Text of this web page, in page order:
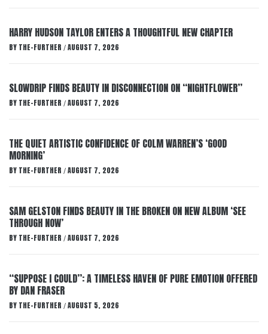
HARRY HUDSON TAYLOR ENTERS A THOUGHTFUL NEW CHAPTER
BY THE-FURTHER / AUGUST 7, 2026
SLOWDRIP FINDS BEAUTY IN DISCONNECTION ON “NIGHTFLOWER”
BY THE-FURTHER / AUGUST 7, 2026
THE QUIET ARTISTIC CONFIDENCE OF COLM WARREN’S ‘GOOD
MORNING’
BY THE-FURTHER / AUGUST 7, 2026
SAM GELSTON FINDS BEAUTY IN THE BROKEN ON NEW ALBUM ‘SEE
THROUGH NOW’
BY THE-FURTHER / AUGUST 7, 2026
“SUPPOSE I COULD”: A TIMELESS HAVEN OF PURE EMOTION OFFERED
BY DAN FRASER
BY THE-FURTHER / AUGUST 5, 2026